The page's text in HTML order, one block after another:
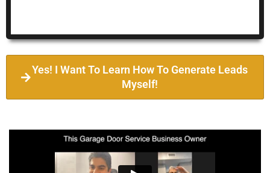
Yes! I Want To Learn How To Generate Leads
Myself!